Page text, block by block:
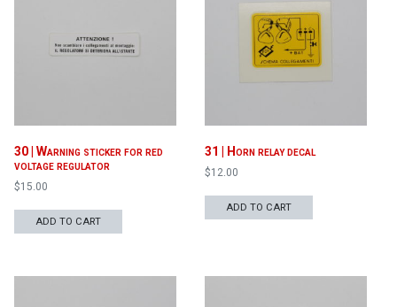
30 | Warning sticker for red
voltage regulator
$15.00
ADD TO CART
31 | Horn relay decal
$12.00
ADD TO CART